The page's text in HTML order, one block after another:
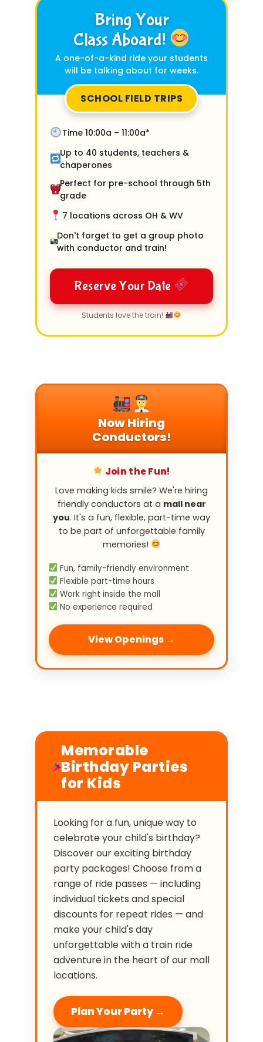
Bring Your
Class Aboard!
A one-of-a-kind ride your students
will be talking about for weeks.
SCHOOL FIELD TRIPS
Time 10:00a – 11:00a*
Up to 40 students, teachers &
chaperones
Perfect for pre-school through 5th
grade
7 locations across OH & WV
Don't forget to get a group photo
with conductor and train!
Reserve Your Date
Students love the train!
Now Hiring
Conductors!
Join the Fun!
Love making kids smile? We're hiring
friendly conductors at a mall near
you. It's a fun, flexible, part-time way
to be part of unforgettable family
memories!
Fun, family-friendly environment
Flexible part-time hours
Work right inside the mall
No experience required
View Openings →
Memorable
Birthday Parties
for Kids
Looking for a fun, unique way to
celebrate your child's birthday?
Discover our exciting birthday
party packages! Choose from a
range of ride passes — including
individual tickets and special
discounts for repeat rides — and
make your child's day
unforgettable with a train ride
adventure in the heart of our mall
locations.
Plan Your Party →